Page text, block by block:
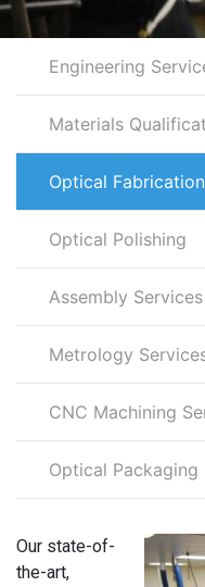
Engineering
Materials
Optical Fabrication
Optical Polishing
Assembly Services
Metrology
CNC Machining
Optical Packaging
Our state-of-
the-art,